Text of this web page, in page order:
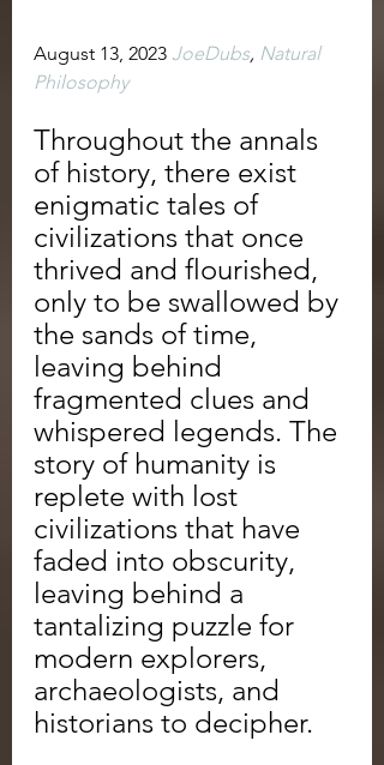
August 13, 2023 JoeDubs, Natural
Philosophy
Throughout the annals
of history, there exist
enigmatic tales of
civilizations that once
thrived and flourished,
only to be swallowed by
the sands of time,
leaving behind
fragmented clues and
whispered legends. The
story of humanity is
replete with lost
civilizations that have
faded into obscurity,
leaving behind a
tantalizing puzzle for
modern explorers,
archaeologists, and
historians to decipher.